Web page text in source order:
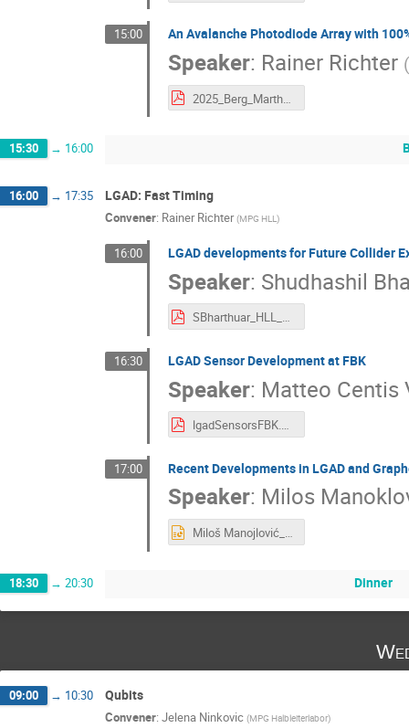
15:00 An Avalanche Photodiode Array with
Speaker: Rainer Richter (
2025_Berg_Martha_Richter.pdf
15:30 → 16:00
16:00 → 17:35 LGAD: Fast Timing
Convener: Rainer Richter (MPG HLL)
16:00 LGAD developments for Future Collider
Speaker: Shudhashil
SBharthuar_HLL_LGAD_Final.pdf
16:30 LGAD Sensor Development at FBK
Speaker: Matteo Centis
lgadSensorsFBK.pdf
17:00 Recent Developments in LGAD and
Speaker: Milos
Miloš Manojlović_Recent developments of LGAD & Graphene enhanced technology at IMB-CNM.pptx
18:30 → 20:30 Dinner
09:00 → 10:30 Qubits
Convener: Jelena Ninkovic (MPG Halbleiterlabor)